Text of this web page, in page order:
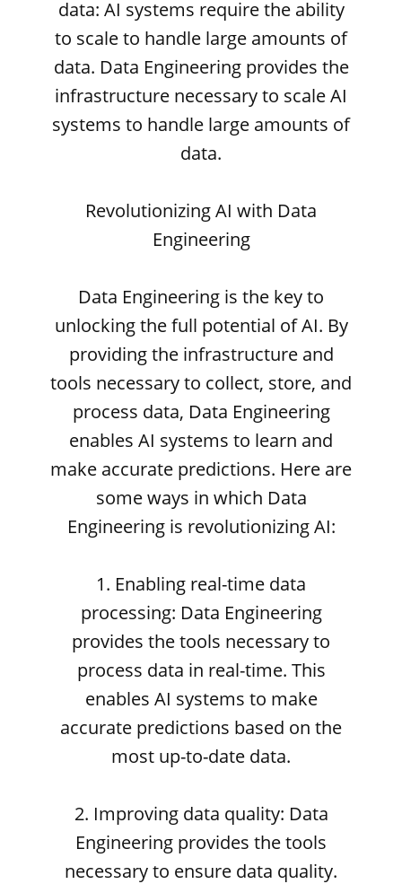
data: AI systems require the ability
to scale to handle large amounts of
data. Data Engineering provides the
infrastructure necessary to scale AI
systems to handle large amounts of
data.
Revolutionizing AI with Data
Engineering
Data Engineering is the key to
unlocking the full potential of AI. By
providing the infrastructure and
tools necessary to collect, store, and
process data, Data Engineering
enables AI systems to learn and
make accurate predictions. Here are
some ways in which Data
Engineering is revolutionizing AI:
1. Enabling real-time data
processing: Data Engineering
provides the tools necessary to
process data in real-time. This
enables AI systems to make
accurate predictions based on the
most up-to-date data.
2. Improving data quality: Data
Engineering provides the tools
necessary to ensure data quality.